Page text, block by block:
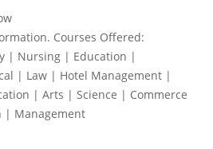
Courses Offered:
| Nursing | Education |
| Law | Hotel Management |
| Arts | Science | Commerce
| Management